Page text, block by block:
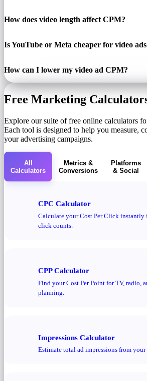
How does video length affect CPM?
Is YouTube or Meta cheaper for video
How can I lower my video ad CPM?
Free Marketing
Explore our suite of free online calculators
Each tool is designed to help you measure,
your advertising campaigns.
All
Calculators
Metrics &
Conversions
Platforms
& Social
CPC Calculator
Calculate your Cost Per Click instantly
click counts.
CPP Calculator
Find your Cost Per Point for TV, radio,
planning.
Impressions Calculator
Estimate total ad impressions from